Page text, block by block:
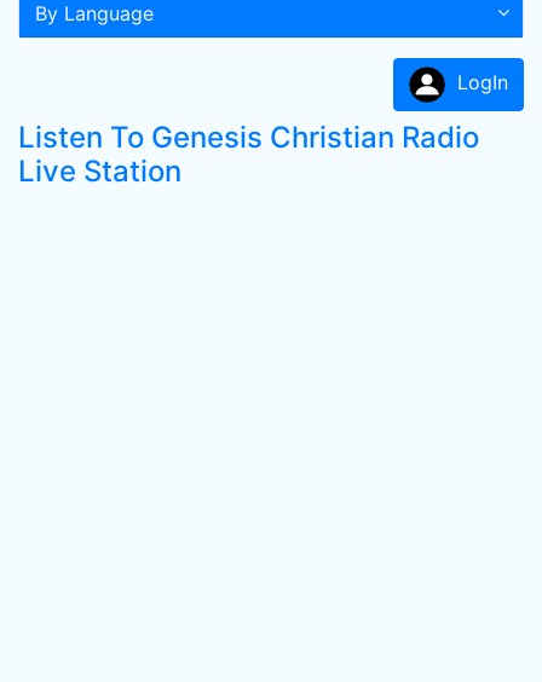
By Language
LogIn
Listen To Genesis Christian Radio
Live Station